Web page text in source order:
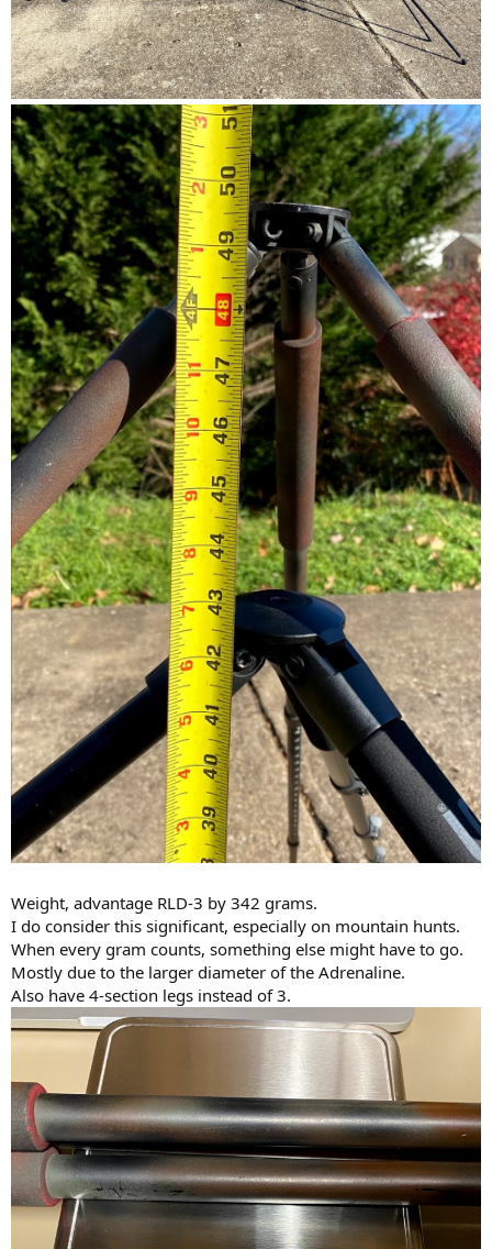
Weight, advantage RLD-3 by 342 grams.
I do consider this significant, especially on mountain hunts.
When every gram counts, something else might have to go.
Mostly due to the larger diameter of the Adrenaline.
Also have 4-section legs instead of 3.